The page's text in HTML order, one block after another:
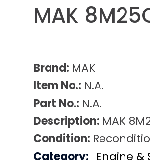
MAK
Brand: MAK
Item No.: N.A.
Part No.: N.A.
Description: MAK
Condition:
Category: Engine &